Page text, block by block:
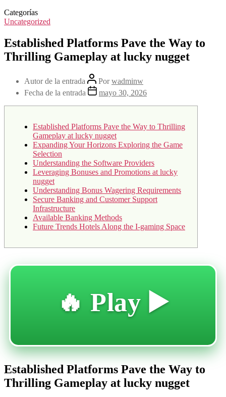
Categorías
Uncategorized
Established Platforms Pave the Way to
Thrilling Gameplay at lucky nugget
Autor de la entrada Porwadminw
Fecha de la entrada
mayo 30, 2026
Established Platforms Pave the Way to Thrilling
Gameplay at lucky nugget
Expanding Your Horizons Exploring the Game
Selection
Understanding the Software Providers
Leveraging Bonuses and Promotions at lucky
nugget
Understanding Bonus Wagering Requirements
Secure Banking and Customer Support
Infrastructure
Available Banking Methods
Future Trends Hotels Along the I-gaming Space
🔥 Play ▶️
Established Platforms Pave the Way to
Thrilling Gameplay at lucky nugget